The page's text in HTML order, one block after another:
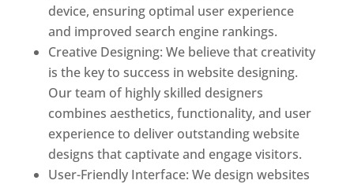
device, ensuring optimal user experience
and improved search engine rankings.
Creative Designing: We believe that creativity
is the key to success in website designing.
Our team of highly skilled designers
combines aesthetics, functionality, and user
experience to deliver outstanding website
designs that captivate and engage visitors.
User-Friendly Interface: We design websites